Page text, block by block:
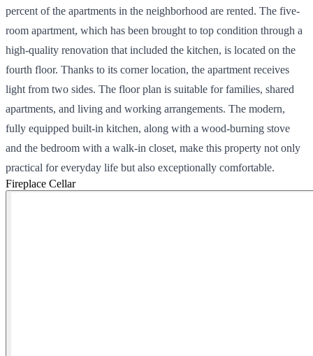
percent of the apartments in the neighborhood are rented. The five-
room apartment, which has been brought to top condition through a
high-quality renovation that included the kitchen, is located on the
fourth floor. Thanks to its corner location, the apartment receives
light from two sides. The floor plan is suitable for families, shared
apartments, and living and working arrangements. The modern,
fully equipped built-in kitchen, along with a wood-burning stove
and the bedroom with a walk-in closet, make this property not only
practical for everyday life but also exceptionally comfortable.
Fireplace Cellar